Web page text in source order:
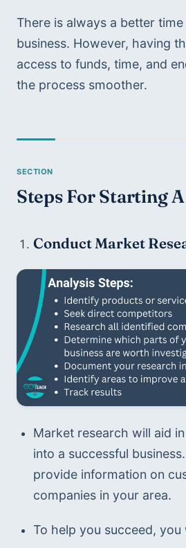
There is always a better
business. However, having
access to funds, time, and
the process smoother.
Steps For Starting
Conduct Market
Market research will aid
into a successful
provide information on
companies in your area.
To help you succeed, you